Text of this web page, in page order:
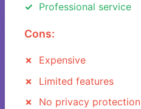
Professional service
Cons:
Expensive
Limited features
No privacy protection